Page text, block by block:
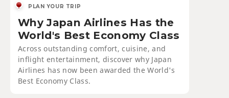
PLAN YOUR TRIP
Why Japan Airlines Has the
World's Best Economy Class
Across outstanding comfort, cuisine, and
inflight entertainment, discover why Japan
Airlines has now been awarded the World's
Best Economy Class.